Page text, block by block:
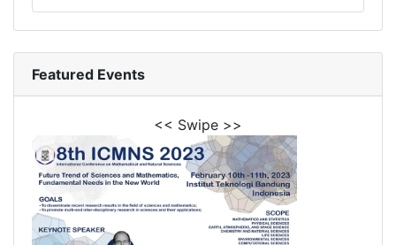
Featured Events
<< Swipe >>